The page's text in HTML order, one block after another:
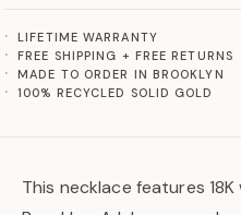
LIFETIME WARRANTY
FREE SHIPPING + FREE RETURNS
MADE TO ORDER IN BROOKLYN
100% RECYCLED SOLID GOLD
This necklace features